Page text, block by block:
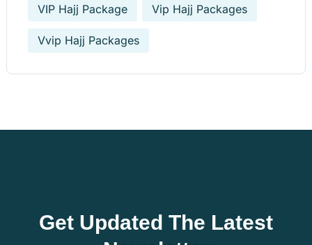
VIP Hajj Package Vip Hajj Packages
Vvip Hajj Packages
Get Updated The Latest